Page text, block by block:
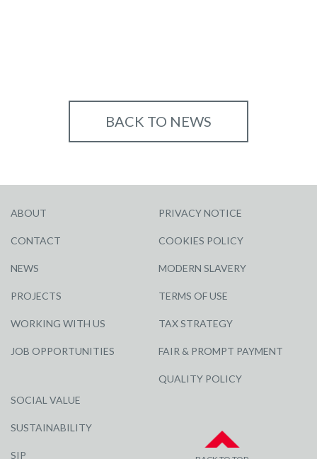
BACK TO NEWS
ABOUT
CONTACT
NEWS
PROJECTS
WORKING WITH US
JOB OPPORTUNITIES
SOCIAL VALUE
SUSTAINABILITY
SIP
PRIVACY NOTICE
COOKIES POLICY
MODERN SLAVERY
TERMS OF USE
TAX STRATEGY
FAIR & PROMPT PAYMENT
QUALITY POLICY